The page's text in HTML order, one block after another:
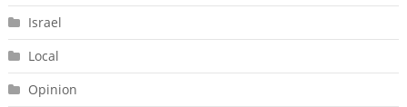
Israel
Local
Opinion